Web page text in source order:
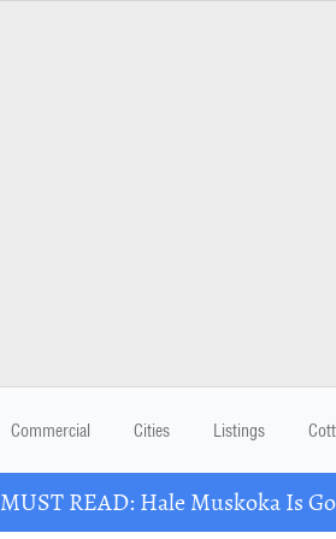
Commercial Cities Listings
MUST READ: Hale Muskoka Is